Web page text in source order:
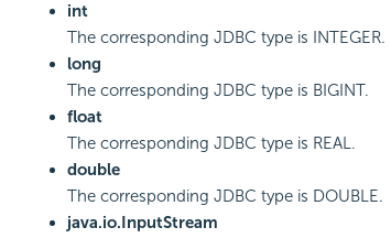
int
The corresponding JDBC type is INTEGER.
long
The corresponding JDBC type is BIGINT.
float
The corresponding JDBC type is REAL.
double
The corresponding JDBC type is DOUBLE.
java.io.InputStream